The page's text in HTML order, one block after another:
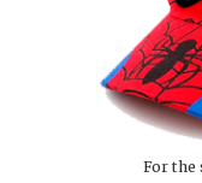
For the